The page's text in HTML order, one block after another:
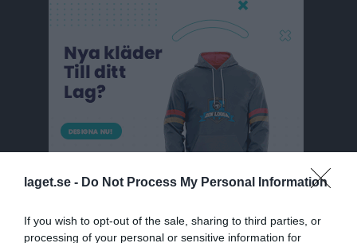
laget.se - Do Not Process My Personal Information
If you wish to opt-out of the sale, sharing to third parties, or
processing of your personal or sensitive information for